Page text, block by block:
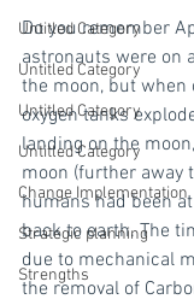
Untitled Category
Untitled Category
Untitled Category
Untitled Category
Change Implementation
Strategic planning
Strengths
Do you remember
astronauts were on
the moon, but when
oxygen tanks
landing on the
moon (further away
humans had been
back to earth. The
due to mechanical
the removal of